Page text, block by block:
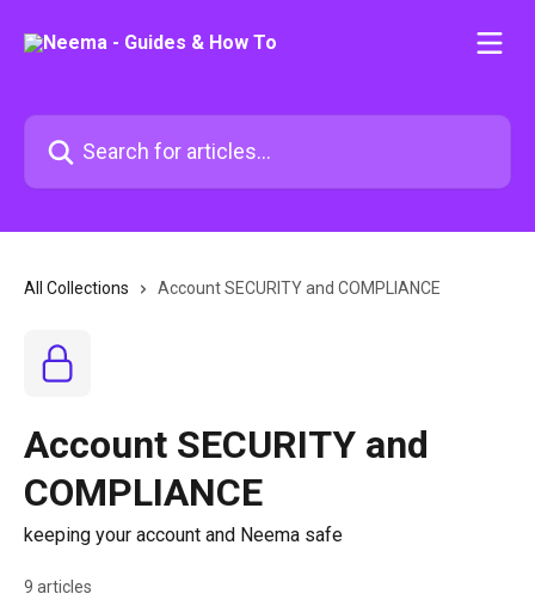
Search for articles...
All Collections Account SECURITY and COMPLIANCE
Account SECURITY and
COMPLIANCE
keeping your account and Neema safe
9 articles